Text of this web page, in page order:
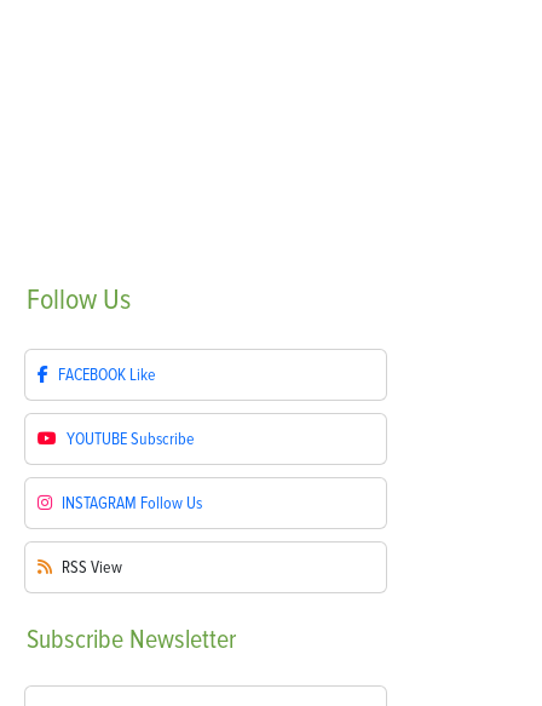
Follow Us
FACEBOOK Like
YOUTUBESubscribe
INSTAGRAM Follow Us
RSS View
Subscribe Newsletter